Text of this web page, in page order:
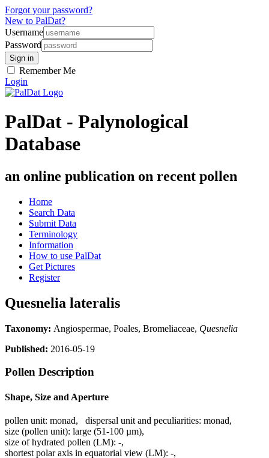
Forgot your password?
New to PalDat?
Username
Password
Remember Me
Login
PalDat - Palynological
Database
an online publication on recent pollen
Home
Search Data
Submit Data
Terminology
Information
How to use PalDat
Get Pictures
Register
Quesnelia lateralis
Taxonomy: Angiospermae, Poales, Bromeliaceae, Quesnelia
Published: 2016-05-19
Pollen Description
Shape, Size and Aperture
pollen unit: monad, dispersal unit and peculiarities: monad,
size (pollen unit): large (51-100 µm),
size of hydrated pollen (LM): -,
shortest polar axis in equatorial view (LM): -,